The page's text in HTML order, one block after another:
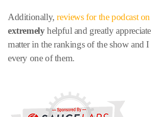
Additionally,reviews for the podcast
extremelyhelpful and greatly
matter in the rankings of the show and I
every one of them.